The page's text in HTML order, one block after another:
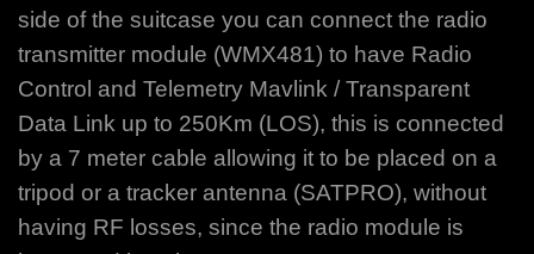
side of the suitcase you can connect the radio
transmitter module (WMX481) to have Radio
Control and Telemetry Mavlink / Transparent
Data Link up to 250Km (LOS), this is connected
by a 7 meter cable allowing it to be placed on a
tripod or a tracker antenna (SATPRO), without
having RF losses, since the radio module is